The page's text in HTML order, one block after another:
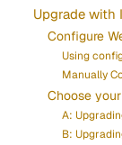
Upgrade with
Configure
Using
Manually
Choose
A:
B: